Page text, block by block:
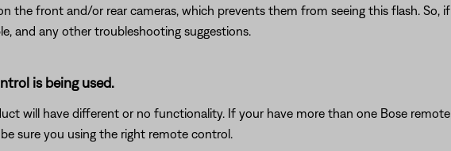
the front and/or rear cameras, which prevents them from seeing this flash.
and any other troubleshooting suggestions.
is being used.
will have different or no functionality. If your have more than one Bose
sure you using the right remote control.